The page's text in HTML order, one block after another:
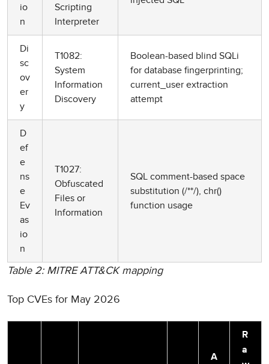
io
n
Scripting
Interpreter
Di
sc
ov
er
y
T1082:
System
Information
Discovery
Boolean-based blind SQLi
for database fingerprinting;
current_user extraction
attempt
D
ef
e
ns
e
Ev
as
io
n
T1027:
Obfuscated
Files or
Information
SQL comment-based space
substitution (/**/), chr()
function usage
Table 2: MITRE ATT&CK mapping
Top CVEs for May 2026
A
R
a